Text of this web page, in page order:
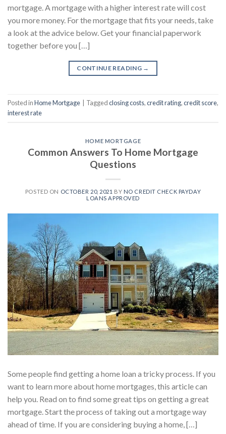
mortgage. A mortgage with a higher interest rate will cost
you more money. For the mortgage that fits your needs, take
a look at the advice below. Get your financial paperwork
together before you […]
CONTINUE READING →
Posted inHome Mortgage Taggedclosing costs,credit rating,credit score,
interest rate
HOME MORTGAGE
Common Answers To Home Mortgage
Questions
POSTED ON OCTOBER 20, 2021 BY NO CREDIT CHECK PAYDAY
LOANS APPROVED
Some people find getting a home loan a tricky process. If you
want to learn more about home mortgages, this article can
help you. Read on to find some great tips on getting a great
mortgage. Start the process of taking out a mortgage way
ahead of time. If you are considering buying a home, […]